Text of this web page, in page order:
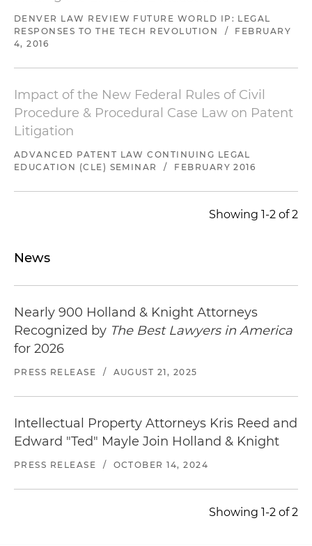
Represented a window blinds and coverings
retailer as patent owner in eight IPR
argued that six of the IPR trials should not be
instituted and limited the two instituted IPR
trials to just three claims total
Defended two cellular companies in a patent
litigation in Las Vegas involving "push-to-talk"
patent infringement, trade dress infringement
and unfair competition, resulting in all claims
Represented a worldwide leader in electronic
component design and manufacturing as
against a competitor manufacture of alarm
system components; obtained favorable
the specific industry
Defended a leading manufacturer and seller of
trademark infringement, including obtaining
denial of the plaintiff's preliminary injunction
DENVER LAW REVIEW FUTURE WORLD IP: LEGAL
RESPONSES TO THE TECH REVOLUTION
/
FEBRUARY
4, 2016
Impact of the New Federal Rules of Civil
Procedure & Procedural Case Law on Patent
Litigation
ADVANCED PATENT LAW CONTINUING LEGAL
EDUCATION (CLE) SEMINAR
/ FEBRUARY 2016
Showing 1-2 of 2
News
Nearly 900 Holland & Knight Attorneys
Recognized by The Best Lawyers in America
for 2026
PRESS RELEASE / AUGUST 21, 2025
Intellectual Property Attorneys Kris Reed and
Edward "Ted" Mayle Join Holland & Knight
PRESS RELEASE / OCTOBER 14, 2024
Showing 1-2 of 2